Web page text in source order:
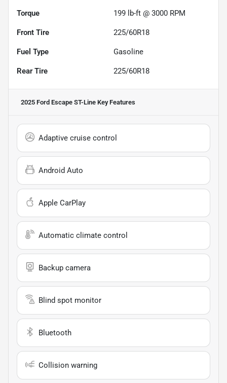
Torque 199 lb-ft @ 3000 RPM
Front Tire 225/60R18
Fuel Type Gasoline
Rear Tire 225/60R18
2025 Ford Escape ST-Line Key Features
Adaptive cruise control
Android Auto
Apple CarPlay
Automatic climate control
Backup camera
Blind spot monitor
Bluetooth
Collision warning